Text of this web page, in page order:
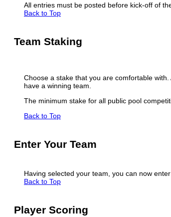
All entries must be posted before kick-off of
Back to Top
Team Staking
Choose a stake that you are comfortable
have a winning team.
The minimum stake for all public pool
Back to Top
Enter Your Team
Having selected your team, you can now
Back to Top
Player Scoring